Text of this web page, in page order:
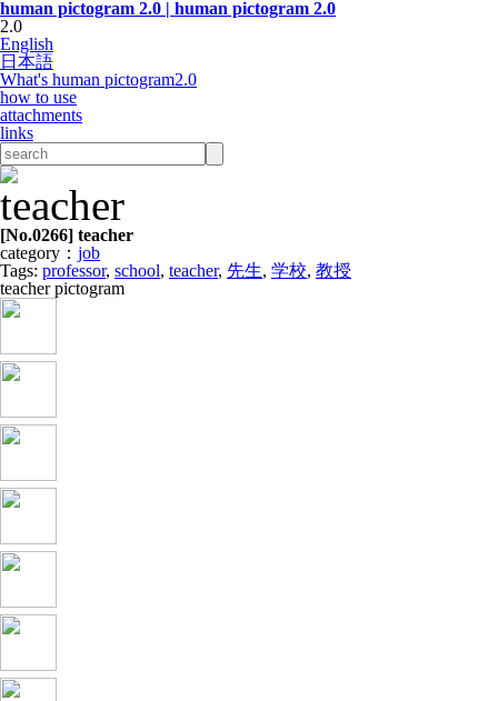
human pictogram 2.0 | human pictogram 2.0
2.0
English
日本語
What's human pictogram2.0
how to use
attachments
links
[No.0266] teacher
category： job
Tags: professor, school, teacher, 先生, 学校, 教授
teacher pictogram